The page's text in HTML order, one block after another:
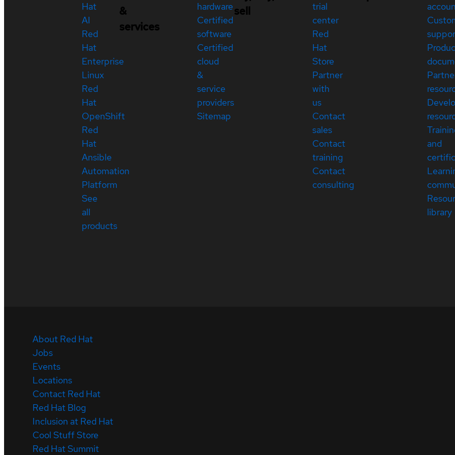
Hat
AI
Red
Hat
Enterprise
Linux
Red
Hat
OpenShift
Red
Hat
Ansible
Automation
Platform
See
all
products
&
services
hardware
Certified
software
Certified
cloud
&
service
providers
Sitemap
sell
trial
center
Red
Hat
Store
Partner
with
us
Contact
sales
Contact
training
Contact
consulting
and
library
About Red Hat
Jobs
Events
Locations
Contact Red Hat
Red Hat Blog
Inclusion at Red Hat
Cool Stuff Store
Red Hat Summit